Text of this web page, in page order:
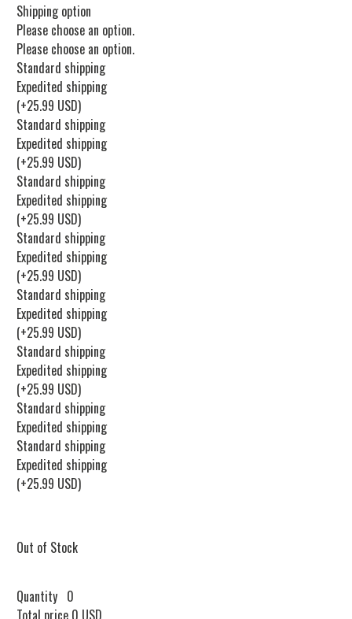
Shipping option
Please choose an option.
Please choose an option.
Standard shipping
Expedited shipping
(+25.99 USD)
Standard shipping
Expedited shipping
(+25.99 USD)
Standard shipping
Expedited shipping
(+25.99 USD)
Standard shipping
Expedited shipping
(+25.99 USD)
Standard shipping
Expedited shipping
(+25.99 USD)
Standard shipping
Expedited shipping
(+25.99 USD)
Standard shipping
Expedited shipping
Standard shipping
Expedited shipping
(+25.99 USD)
Out of Stock
Quantity 0
Total price 0 USD